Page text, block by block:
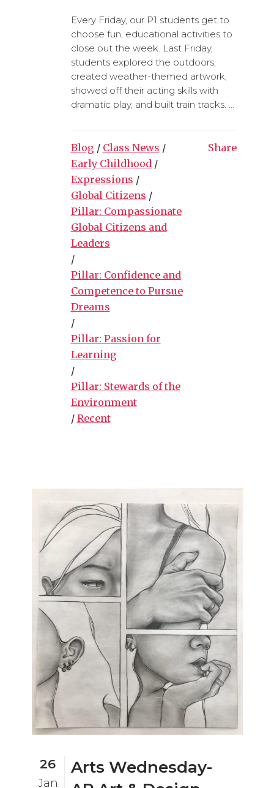
Every Friday, our P1 students get to
choose fun, educational activities to
close out the week. Last Friday,
students explored the outdoors,
created weather-themed artwork,
showed off their acting skills with
dramatic play, and built train tracks. ...
Blog / Class News /
Early Childhood /
Expressions /
Global Citizens /
Pillar: Compassionate
Global Citizens and
Leaders
/
Pillar: Confidence and
Competence to Pursue
Dreams
/
Pillar: Passion for
Learning
/
Pillar: Stewards of the
Environment
/ Recent
Share
26
Jan
Arts Wednesday-